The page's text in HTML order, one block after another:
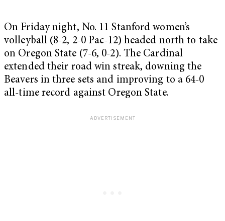
On Friday night, No. 11 Stanford women’s
volleyball (8-2, 2-0 Pac-12) headed north to take
on Oregon State (7-6, 0-2). The Cardinal
extended their road win streak, downing the
Beavers in three sets and improving to a 64-0
all-time record against Oregon State.